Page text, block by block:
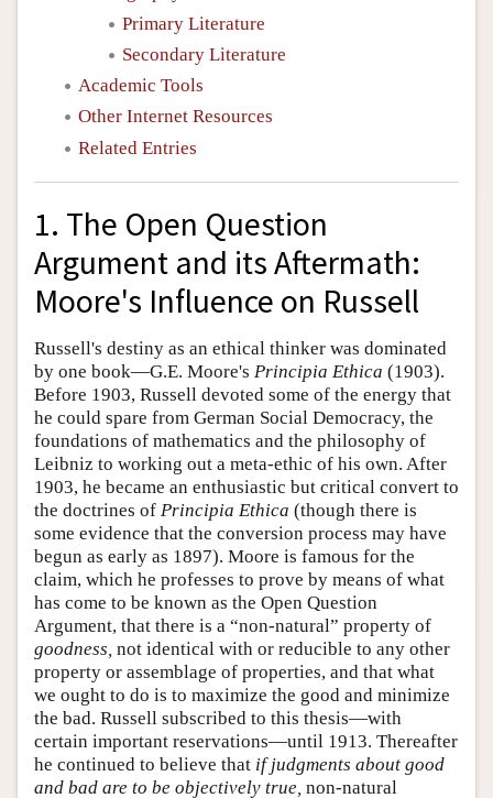
Primary Literature
Secondary Literature
Academic Tools
Other Internet Resources
Related Entries
1. The Open Question
Argument and its Aftermath:
Moore's Influence on Russell
Russell's destiny as an ethical thinker was dominated
by one book—G.E. Moore's Principia Ethica (1903).
Before 1903, Russell devoted some of the energy that
he could spare from German Social Democracy, the
foundations of mathematics and the philosophy of
Leibniz to working out a meta-ethic of his own. After
1903, he became an enthusiastic but critical convert to
the doctrines of Principia Ethica (though there is
some evidence that the conversion process may have
begun as early as 1897). Moore is famous for the
claim, which he professes to prove by means of what
has come to be known as the Open Question
Argument, that there is a “non-natural” property of
goodness, not identical with or reducible to any other
property or assemblage of properties, and that what
we ought to do is to maximize the good and minimize
the bad. Russell subscribed to this thesis—with
certain important reservations—until 1913. Thereafter
he continued to believe that if judgments about good
and bad are to be objectively true, non-natural